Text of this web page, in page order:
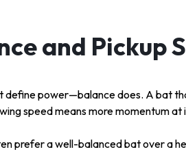
and Pickup
define power—balance does. A bat
speed means more momentum at
prefer a well-balanced bat over a